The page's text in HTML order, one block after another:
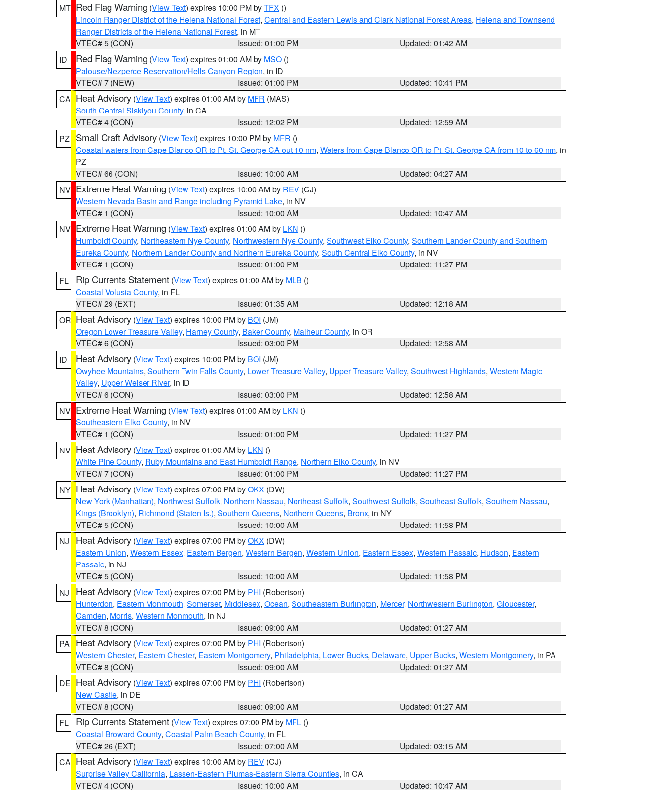
MT Red Flag Warning (View Text) expires 10:00 PM byTFX ()
Lincoln Ranger District of the Helena National Forest, Central and Eastern Lewis and Clark National Forest Areas, Helena and Townsend
Ranger Districts of the Helena National Forest, in MT
VTEC# 5 (CON)
Issued: 01:00 PM
Updated: 01:42 AM
ID
Red Flag Warning (View Text) expires 01:00 AM by MSO ()
Palouse/Nezperce Reservation/Hells Canyon Region, in ID
VTEC# 7 (NEW)
Issued: 01:00 PM
Updated: 10:41 PM
CA Heat Advisory (View Text) expires 01:00 AM by MFR (MAS)
South Central Siskiyou County, in CA
VTEC# 4 (CON)
Issued: 12:02 PM
Updated: 12:59 AM
PZ
Small Craft Advisory (View Text) expires 10:00 PM by MFR ()
Coastal waters from Cape Blanco OR to Pt. St. George CA out 10 nm, Waters from Cape Blanco OR to Pt. St. George CA from 10 to 60 nm, in
PZ
VTEC# 66 (CON)
Issued: 10:00 AM
Updated: 04:27 AM
NV Extreme Heat Warning (View Text) expires 10:00 AM by REV (CJ)
Western Nevada Basin and Range including Pyramid Lake, in NV
VTEC# 1 (CON)
Issued: 10:00 AM
Updated: 10:47 AM
NV Extreme Heat Warning (View Text) expires 01:00 AM by LKN ()
Humboldt County, Northeastern Nye County, Northwestern Nye County, Southwest Elko County, Southern Lander County and Southern
Eureka County, Northern Lander County and Northern Eureka County, South Central Elko County, in NV
VTEC# 1 (CON)
Issued: 01:00 PM
Updated: 11:27 PM
FL
Rip Currents Statement (View Text) expires 01:00 AM by MLB ()
Coastal Volusia County, in FL
VTEC# 29 (EXT)
Issued: 01:35 AM
Updated: 12:18 AM
OR Heat Advisory (View Text) expires 10:00 PM by BOI (JM)
Oregon Lower Treasure Valley, Harney County, Baker County, Malheur County, in OR
VTEC# 6 (CON)
Issued: 03:00 PM
Updated: 12:58 AM
ID
Heat Advisory (View Text) expires 10:00 PM by BOI (JM)
Owyhee Mountains, Southern Twin Falls County, Lower Treasure Valley, Upper Treasure Valley, Southwest Highlands, Western Magic
Valley, Upper Weiser River, in ID
VTEC# 6 (CON)
Issued: 03:00 PM
Updated: 12:58 AM
NV Extreme Heat Warning (View Text) expires 01:00 AM by LKN ()
Southeastern Elko County, in NV
VTEC# 1 (CON)
Issued: 01:00 PM
Updated: 11:27 PM
NV Heat Advisory (View Text) expires 01:00 AM by LKN ()
White Pine County, Ruby Mountains and East Humboldt Range, Northern Elko County, in NV
VTEC# 7 (CON)
Issued: 01:00 PM
Updated: 11:27 PM
NY Heat Advisory (View Text) expires 07:00 PM byOKX (DW)
New York (Manhattan), Northwest Suffolk, Northern Nassau, Northeast Suffolk, Southwest Suffolk, Southeast Suffolk, Southern Nassau,
Kings (Brooklyn), Richmond (Staten Is.), Southern Queens, Northern Queens, Bronx, in NY
VTEC# 5 (CON)
Issued: 10:00 AM
Updated: 11:58 PM
NJ
Heat Advisory (View Text) expires 07:00 PM byOKX (DW)
Eastern Union, Western Essex, Eastern Bergen, Western Bergen, Western Union, Eastern Essex, Western Passaic, Hudson, Eastern
Passaic, in NJ
VTEC# 5 (CON)
Issued: 10:00 AM
Updated: 11:58 PM
NJ
Heat Advisory (View Text) expires 07:00 PM by PHI (Robertson)
Hunterdon, Eastern Monmouth, Somerset, Middlesex, Ocean, Southeastern Burlington, Mercer, Northwestern Burlington, Gloucester,
Camden, Morris, Western Monmouth, in NJ
VTEC# 8 (CON)
Issued: 09:00 AM
Updated: 01:27 AM
PA
Heat Advisory (View Text) expires 07:00 PM by PHI (Robertson)
Western Chester, Eastern Chester, Eastern Montgomery, Philadelphia, Lower Bucks, Delaware, Upper Bucks, Western Montgomery, in PA
VTEC# 8 (CON)
Issued: 09:00 AM
Updated: 01:27 AM
DE Heat Advisory (View Text) expires 07:00 PM by PHI (Robertson)
New Castle, in DE
VTEC# 8 (CON)
Issued: 09:00 AM
Updated: 01:27 AM
FL
Rip Currents Statement (View Text) expires 07:00 PM by MFL ()
Coastal Broward County, Coastal Palm Beach County, in FL
VTEC# 26 (EXT)
Issued: 07:00 AM
Updated: 03:15 AM
CA Heat Advisory (View Text) expires 10:00 AM by REV (CJ)
Surprise Valley California, Lassen-Eastern Plumas-Eastern Sierra Counties, in CA
VTEC# 4 (CON)
Issued: 10:00 AM Updated: 10:47 AM